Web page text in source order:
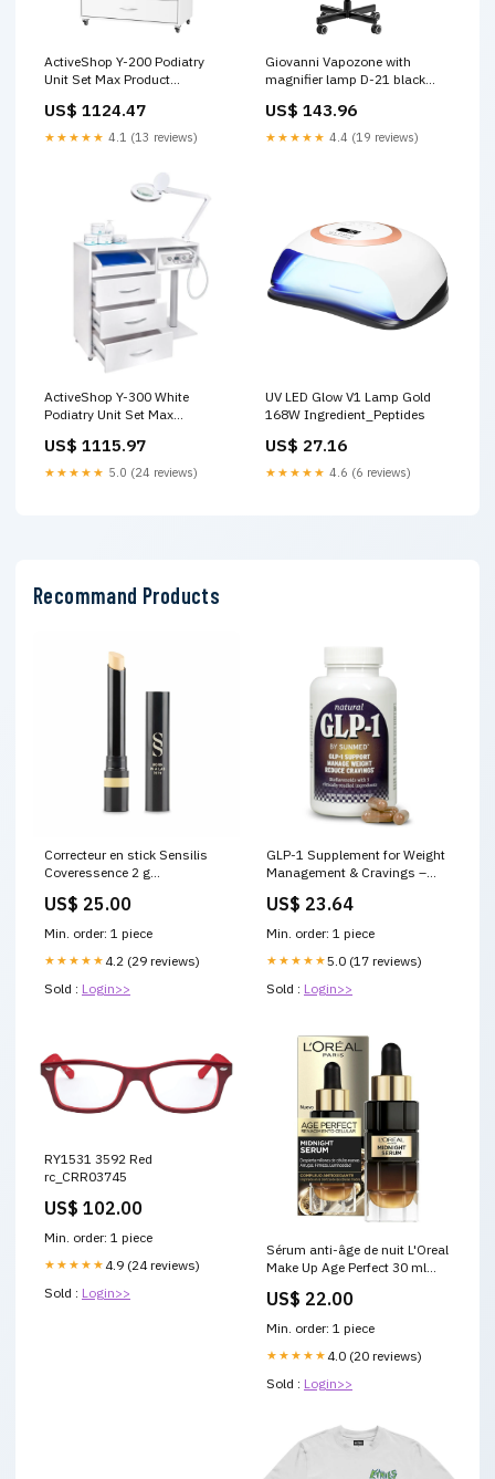
ActiveShop Y-200 Podiatry
Unit Set Max Product
US$ 1124.47
★★★★★ 4.1 (13 reviews)
Giovanni Vapozone with
magnifier lamp D-21 black
US$ 143.96
★★★★★ 4.4 (19 reviews)
ActiveShop Y-300 White
Podiatry Unit Set Max
Brand_ActiveShop
US$ 1115.97
★★★★★ 5.0 (24 reviews)
UV LED Glow V1 Lamp Gold
168W Ingredient_Peptides
US$ 27.16
★★★★★ 4.6 (6 reviews)
Recommand Products
Correcteur en stick Sensilis
Coveressence 2 g
US$ 25.00
Min. order: 1 piece
★★★★★ 4.2 (29 reviews)
Sold : Login>>
GLP-1 Supplement for Weight
Management & Cravings –
US$ 23.64
Min. order: 1 piece
★★★★★5.0 (17 reviews)
Sold : Login>>
RY1531 3592 Red
rc_CRR03745
US$ 102.00
Min. order: 1 piece
★★★★★ 4.9 (24 reviews)
Sold : Login>>
Sérum anti-âge de nuit L'Oreal
Make Up Age Perfect 30 ml
US$ 22.00
Min. order: 1 piece
★★★★★ 4.0 (20 reviews)
Sold : Login>>